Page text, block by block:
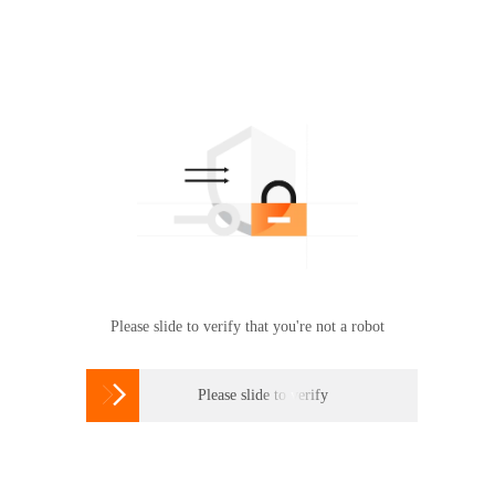
Please slide to verify that you're not a robot
 Please slide to verify